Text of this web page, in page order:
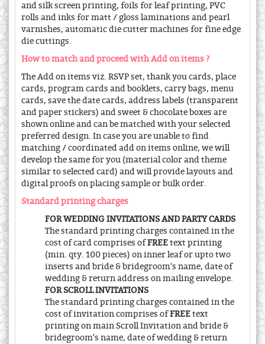
and silk screen printing, foils for leaf printing, PVC
rolls and inks for matt / gloss laminations and pearl
varnishes, automatic die cutter machines for fine edge
die cuttings.
How to match and proceed with Add on items ?
The Add on items viz. RSVP set, thank you cards, place
cards, program cards and booklets, carry bags, menu
cards, save the date cards, address labels (transparent
and paper stickers) and sweet & chocolate boxes are
shown online and can be matched with your selected
preferred design. In case you are unable to find
matching / coordinated add on items online, we will
develop the same for you (material color and theme
similar to selected card) and will provide layouts and
digital proofs on placing sample or bulk order.
Standard printing charges
FOR WEDDING INVITATIONS AND PARTY CARDS
The standard printing charges contained in the
cost of card comprises ofFREEtext printing
(min. qty. 100 pieces) on inner leaf or upto two
inserts and bride & bridegroom's name, date of
wedding & return address on mailing envelope.
FOR SCROLL INVITATIONS
The standard printing charges contained in the
cost of invitation comprises ofFREEtext
printing on main Scroll Invitation and bride &
bridegroom's name, date of wedding & return